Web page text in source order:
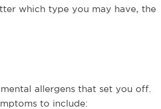
which type you may have, the
allergens that set you off.
to include: